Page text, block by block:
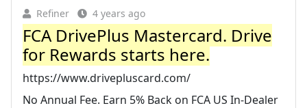
Refiner 4 years ago
FCA DrivePlus Mastercard. Drive
for Rewards starts here.
https://www.drivepluscard.com/
No Annual Fee. Earn 5% Back on FCA US In-Dealer